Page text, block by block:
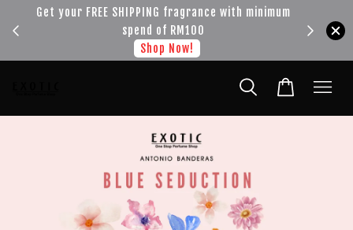
Get your FREE SHIPPING fragrance with minimum
spend of RM100
Shop Now!